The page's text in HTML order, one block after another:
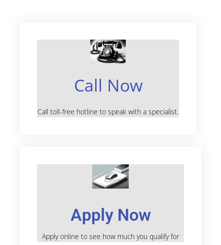
Call Now
Call toll-free hotline to speak with a specialist.
Apply Now
Apply online to see how much you qualify for